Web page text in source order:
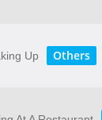
Up Others